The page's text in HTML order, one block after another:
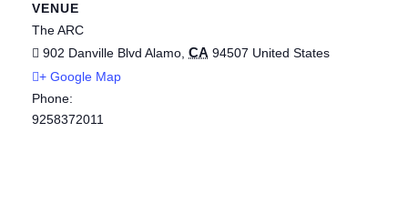
VENUE
The ARC
902 Danville Blvd Alamo CA 94507 United States
+ Google Map
Phone:
9258372011